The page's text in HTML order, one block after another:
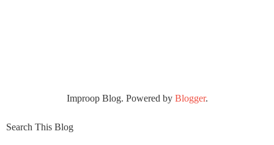
Improop Blog. Powered by Blogger.
Search This Blog